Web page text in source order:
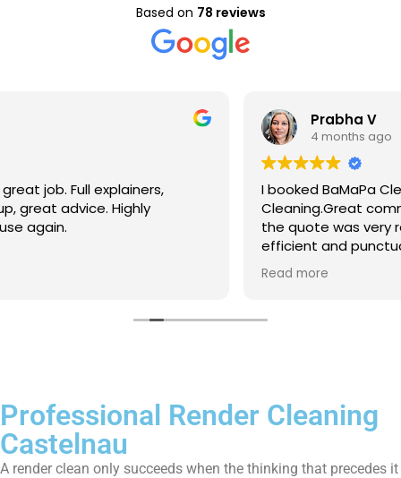
Based on 78 reviews
I booked BaMaPa Clean Ltd to do a Gutter
Cleaning.Great communication in booking the job and
the quote was very reasonable . They are super polite,
efficient and punctual. They did a superb job, cleaned
Professional Render Cleaning
Castelnau
A render clean only succeeds when the thinking that precedes it